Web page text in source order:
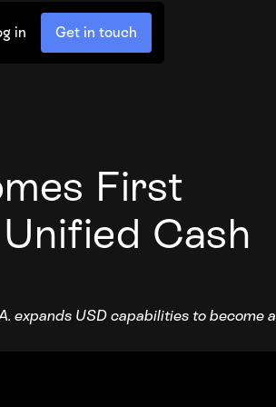
in Get in touch
First
Cash
expands USD capabilities to become a